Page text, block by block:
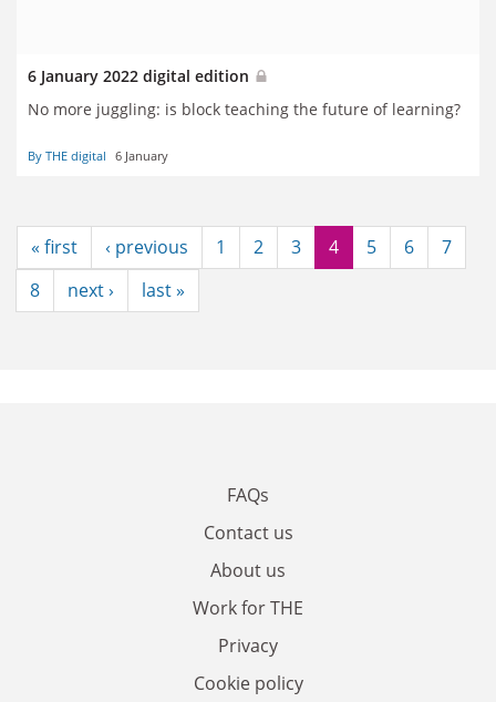
6 January 2022 digital edition
No more juggling: is block teaching the future of learning?
By THE digital 6 January
« first ‹ previous 1 2 3 4 5 6
7
8
next › last »
FAQs
Contact us
About us
Work for THE
Privacy
Cookie policy